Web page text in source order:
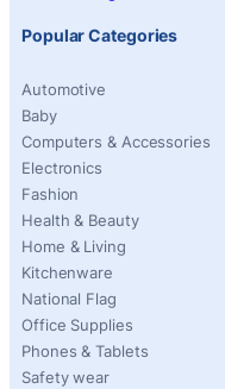
Popular Categories
Automotive
Baby
Computers & Accessories
Electronics
Fashion
Health & Beauty
Home & Living
Kitchenware
National Flag
Office Supplies
Phones & Tablets
Safety wear